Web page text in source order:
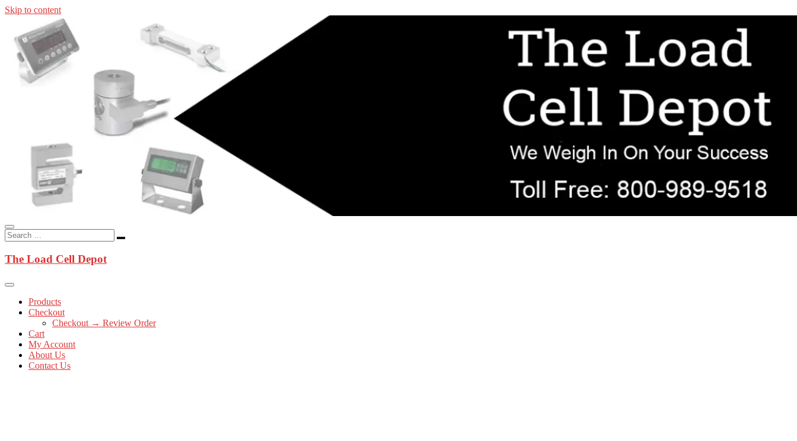
Skip to content
The Load Cell Depot
In-stock load cells, industrial scales, weighing kits, indicators, and replacement components shipped from New Jersey. Technical support for OEM, agricultural, transportation, process-weighing, and government
applications.
The Load Cell Depot
Products
Checkout
Checkout → Review Order
Cart
My Account
About Us
Contact Us